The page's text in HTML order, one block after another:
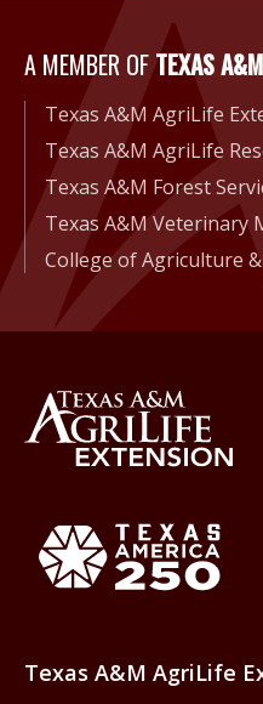
A Member
A MEMBER OFTEXAS
Texas A&M AgriLife
Texas A&M AgriLife
Texas A&M Forest
Texas A&M Veterinary
College of Agriculture &
Texas A&M AgriLife